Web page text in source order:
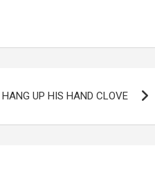
HANG UP HIS HAND CLOVE